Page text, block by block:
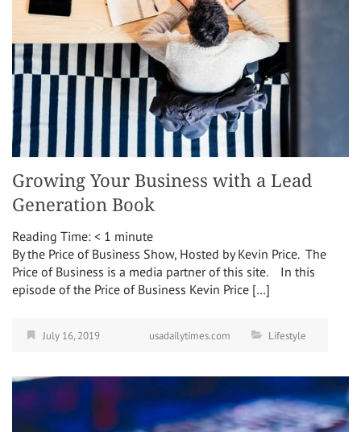
Growing Your Business with a Lead
Generation Book
Reading Time: < 1 minute
By the Price of Business Show, Hosted by Kevin Price. The
Price of Business is a media partner of this site. In this
episode of the Price of Business Kevin Price […]
July 16, 2019 usadailytimes.com Lifestyle